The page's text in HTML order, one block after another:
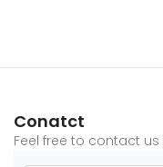
Conatct
Feel free to contact